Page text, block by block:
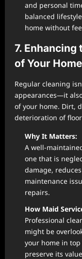
and personal
balanced
home without
7.
of Your Home
Regular cleaning
appearances—it
of your home. Dirt,
deterioration of
Why It Matters:
A well-
one that is
damage,
maintenance
repairs.
How Maid
Professional
might be
your home in
preserve its